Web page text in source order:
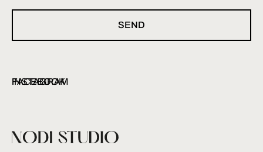
SEND
INSTAGRAM
FACEBOOK